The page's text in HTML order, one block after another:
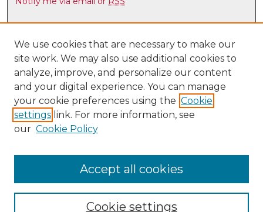
2
e
c
o
n
d
s
Browse
Collections
Disciplines
Authors
Author Corner
Author FAQ
Latin American & Iberian Institute
We use cookies that are necessary to make our
site work. We may also use additional cookies to
analyze, improve, and personalize our content
and your digital experience. You can manage
your cookie preferences using the Cookie
settings link. For more information, see
our Cookie Policy
Cookie settings
Accept all cookies